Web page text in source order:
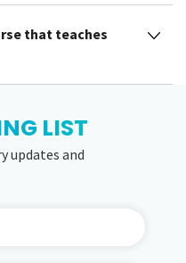
that teaches
LIST
updates and